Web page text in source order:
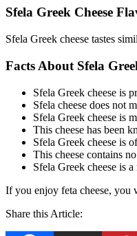
Sfela Greek Cheese
Sfela Greek cheese tastes
Facts About Sfela
Sfela Greek cheese is
Sfela cheese does not
Sfela Greek cheese is
This cheese has been
Sfela Greek cheese is
This cheese contains
Sfela Greek cheese is
If you enjoy feta cheese, you
Share this Article: